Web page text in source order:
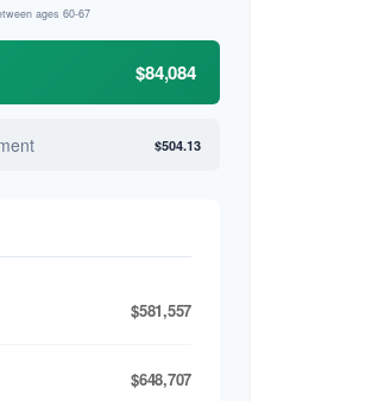
ages 60-67
$84,084
$504.13
$581,557
$648,707